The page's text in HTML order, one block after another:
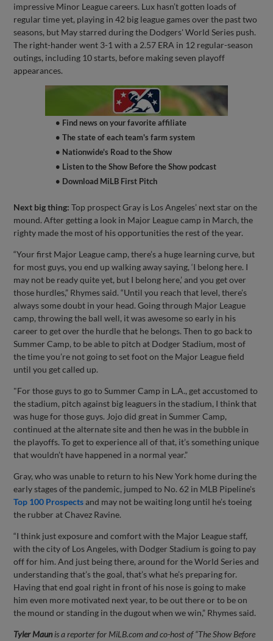
impressive Minor League careers. Lux hasn’t gotten loads of
regular time yet, playing in 42 big league games over the past two
seasons, but May starred during the Dodgers' World Series push.
The right-hander went 3-1 with a 2.57 ERA in 12 regular-season
outings, including 10 starts, before making seven playoff
appearances.
• Find news on your favorite affiliate
• The state of each team's farm system
• Nationwide's Road to the Show
• Listen to the Show Before the Show podcast
• Download MiLB First Pitch
Next big thing: Top prospect Gray is Los Angeles’ next star on the
mound. After getting a look in Major League camp in March, the
righty made the most of his opportunities the rest of the year.
“Your first Major League camp, there’s a huge learning curve, but
for most guys, you end up walking away saying, ‘I belong here. I
may not be ready quite yet, but I belong here,’ and you get over
those hurdles,” Rhymes said. “Until you reach that level, there’s
always some doubt in your head. Going through Major League
camp, throwing the ball well, it was awesome so early in his
career to get over the hurdle that he belongs. Then to go back to
Summer Camp, to be able to pitch at Dodger Stadium, most of
the time you’re not going to set foot on the Major League field
until you get called up.
"For those guys to go to Summer Camp in L.A., get accustomed to
the stadium, pitch against big leaguers in the stadium, I think that
was huge for those guys. Jojo did great in Summer Camp,
continued at the alternate site and then he was in the bubble in
the playoffs. To get to experience all of that, it’s something unique
that wouldn’t have happened in a normal year.”
Gray, who was unable to return to his New York home during the
early stages of the pandemic, jumped to No. 62 in MLB Pipeline's
Top 100 Prospectsand may not be waiting long until he’s toeing
the rubber at Chavez Ravine.
“I think just exposure and comfort with the Major League staff,
with the city of Los Angeles, with Dodger Stadium is going to pay
off for him. And just being there, around for the World Series and
understanding that’s the goal, that’s what he’s preparing for.
Having that end goal right in front of his nose is going to make
him even more motivated next year, to be out there or to be on
the mound or standing in the dugout when we win,” Rhymes said.
Tyler Maun is a reporter for MiLB.com and co-host of “The Show Before